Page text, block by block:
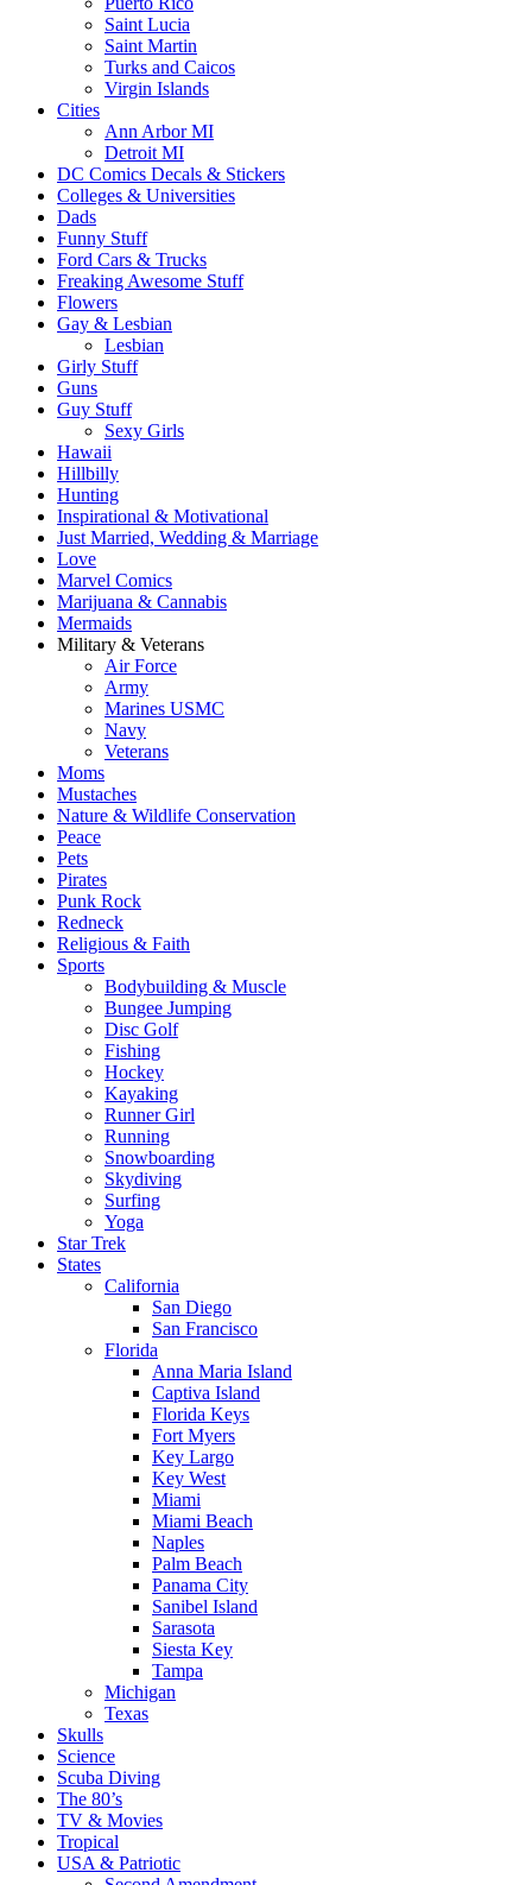
Saint Lucia
Saint Martin
Turks and Caicos
Virgin Islands
Cities
Ann Arbor MI
Detroit MI
DC Comics Decals & Stickers
Colleges & Universities
Dads
Funny Stuff
Ford Cars & Trucks
Freaking Awesome Stuff
Flowers
Gay & Lesbian
Lesbian
Girly Stuff
Guns
Guy Stuff
Sexy Girls
Hawaii
Hillbilly
Hunting
Inspirational & Motivational
Just Married, Wedding & Marriage
Love
Marvel Comics
Marijuana & Cannabis
Mermaids
Military & Veterans
Air Force
Army
Marines USMC
Navy
Veterans
Moms
Mustaches
Nature & Wildlife Conservation
Peace
Pets
Pirates
Punk Rock
Redneck
Religious & Faith
Sports
Bodybuilding & Muscle
Bungee Jumping
Disc Golf
Fishing
Hockey
Kayaking
Runner Girl
Running
Snowboarding
Skydiving
Surfing
Yoga
Star Trek
States
California
San Diego
San Francisco
Florida
Anna Maria Island
Captiva Island
Florida Keys
Fort Myers
Key Largo
Key West
Miami
Miami Beach
Naples
Palm Beach
Panama City
Sanibel Island
Sarasota
Siesta Key
Tampa
Michigan
Texas
Skulls
Science
Scuba Diving
The 80’s
TV & Movies
Tropical
USA & Patriotic